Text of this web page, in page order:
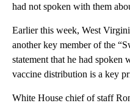
had not spoken with them
Earlier this week, West
another key member of the
statement that he had spoken
vaccine distribution is a key
White House chief of staff